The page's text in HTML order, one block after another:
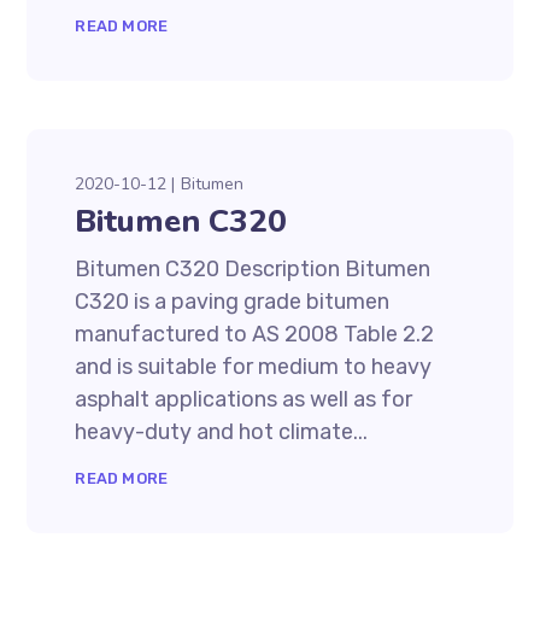
READ MORE
2020-10-12 Bitumen
Bitumen C320
Bitumen C320 Description Bitumen
C320 is a paving grade bitumen
manufactured to AS 2008 Table 2.2
and is suitable for medium to heavy
asphalt applications as well as for
heavy-duty and hot climate...
READ MORE